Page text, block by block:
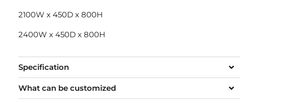
2100W x 450D x 800H
2400W x 450D x 800H
Specification
What can be customized